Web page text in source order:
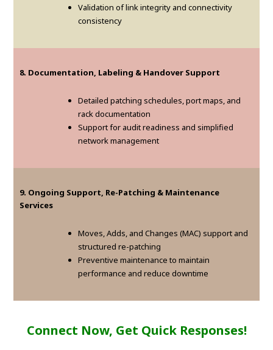
Validation of link integrity and connectivity
consistency
8. Documentation, Labeling & Handover Support
Detailed patching schedules, port maps, and
rack documentation
Support for audit readiness and simplified
network management
9. Ongoing Support, Re-Patching & Maintenance
Services
Moves, Adds, and Changes (MAC) support and
structured re-patching
Preventive maintenance to maintain
performance and reduce downtime
Connect Now, Get Quick Responses!